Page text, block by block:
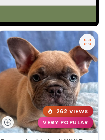
262 VIEWS
VERY POPULAR